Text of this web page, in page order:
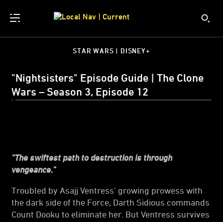
STAR WARS | DISNEY+
"Nightsisters" Episode Guide | The Clone
Wars – Season 3, Episode 12
"The swiftest path to destruction is through
vengeance."
Troubled by Asajj Ventress' growing prowess with
the dark side of the Force, Darth Sidious commands
Count Dooku to eliminate her. But Ventress survives